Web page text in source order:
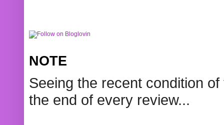
NOTE
Seeing the recent condition
the end of every review...